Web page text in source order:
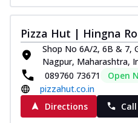
Pizza Hut | Hingna
Shop No 6A/2, 6B & 7,
Nagpur, Maharashtra,
089760 73671
Open
pizzahut.co.in
Directions